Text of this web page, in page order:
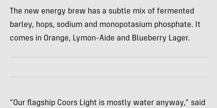
The new energy brew has a subtle mix of fermented
barley, hops, sodium and monopotasium phosphate. It
comes in Orange, Lymon-Aide and Blueberry Lager.
“Our flagship Coors Light is mostly water anyway,” said